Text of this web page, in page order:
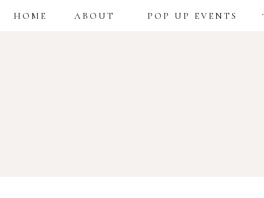
ABOUT POP UP EVENTS
HOME